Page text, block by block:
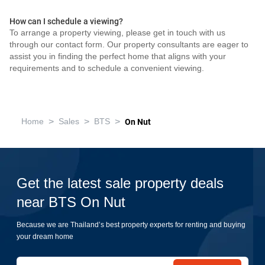
How can I schedule a viewing?
To arrange a property viewing, please get in touch with us
through our contact form. Our property consultants are eager to
assist you in finding the perfect home that aligns with your
requirements and to schedule a convenient viewing.
Home > Sales > BTS > On Nut
Get the latest sale property deals
near BTS On Nut
Because we are Thailand’s best property experts for renting and buying
your dream home